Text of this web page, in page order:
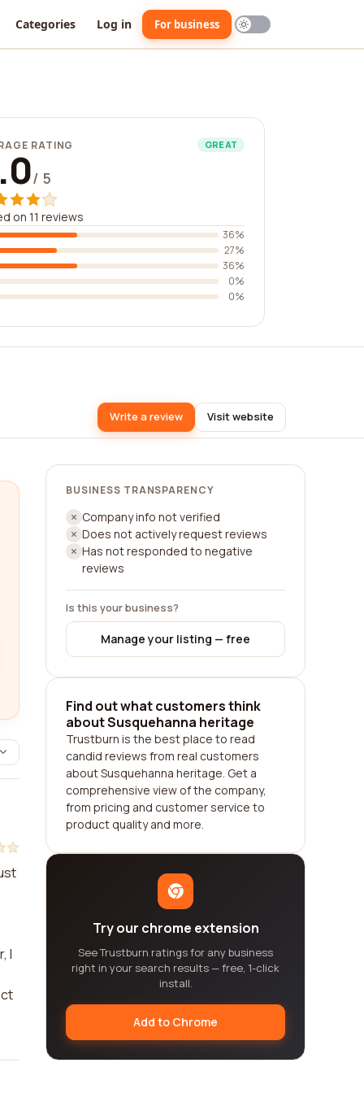
Categories Log in For business
RATING GREAT
/ 5
on 11 reviews
36%
27%
36%
0%
0%
Write a review Visit website
I
BUSINESS TRANSPARENCY
Company info not verified
Does not actively request reviews
Has not responded to negative
reviews
Is this your business?
Manage your listing — free
Find out what customers think
about Susquehanna heritage
Trustburn is the best place to read
candid reviews from real customers
about Susquehanna heritage. Get a
comprehensive view of the company,
from pricing and customer service to
product quality and more.
Try our chrome extension
See Trustburn ratings for any business
right in your search results — free, 1-click
install.
Add to Chrome